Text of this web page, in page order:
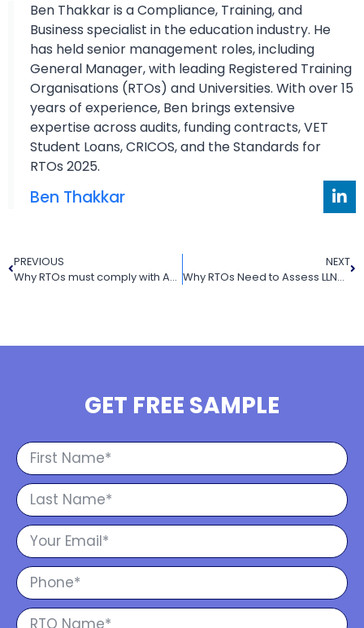
Ben Thakkar is a Compliance, Training, and
Business specialist in the education industry. He
has held senior management roles, including
General Manager, with leading Registered Training
Organisations (RTOs) and Universities. With over 15
years of experience, Ben brings extensive
expertise across audits, funding contracts, VET
Student Loans, CRICOS, and the Standards for
RTOs 2025.
Ben Thakkar
PREVIOUS
Why RTOs must comply with ASQA marketing guidelines for advertising
NEXT
Why RTOs Need to Assess LLND Skills in 2025 for Better Learner Outcomes
GET FREE SAMPLE